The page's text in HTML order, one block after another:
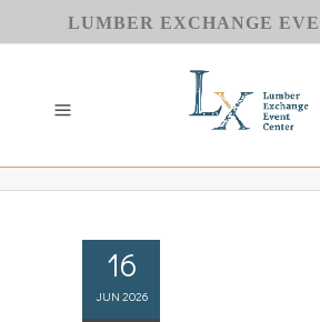
LUMBER EXCHANGE
16
JUN 2026